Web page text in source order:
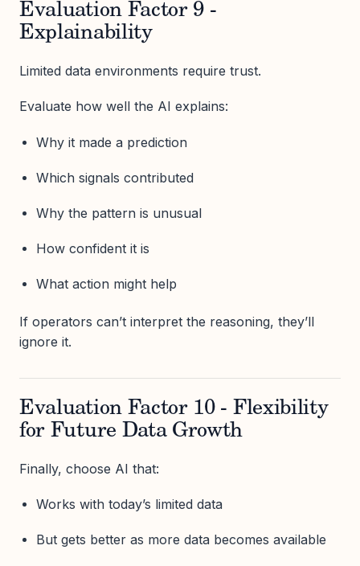
Evaluation Factor 9 -
Explainability
Limited data environments require trust.
Evaluate how well the AI explains:
Why it made a prediction
Which signals contributed
Why the pattern is unusual
How confident it is
What action might help
If operators can’t interpret the reasoning, they’ll
ignore it.
Evaluation Factor 10 - Flexibility
for Future Data Growth
Finally, choose AI that:
Works with today’s limited data
But gets better as more data becomes available